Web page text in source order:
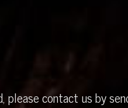
please contact us by